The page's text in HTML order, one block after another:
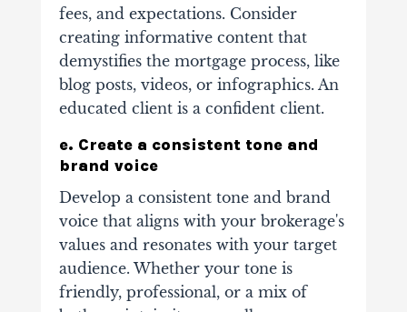
fees, and expectations. Consider
creating informative content that
demystifies the mortgage process, like
blog posts, videos, or infographics. An
educated client is a confident client.
e. Create a consistent tone and
brand voice
Develop a consistent tone and brand
voice that aligns with your brokerage's
values and resonates with your target
audience. Whether your tone is
friendly, professional, or a mix of